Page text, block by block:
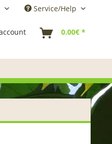
English Service/Help
0.00€ *